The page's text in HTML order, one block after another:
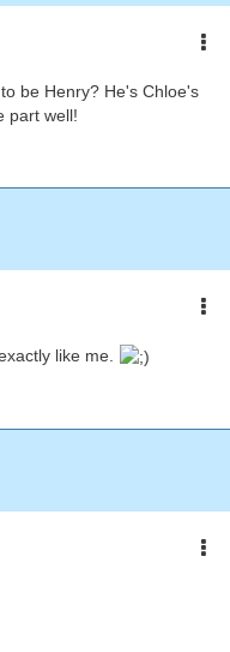
be Henry? He's Chloe's
part well!
like me.